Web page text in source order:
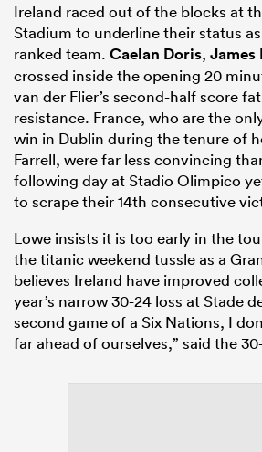
Ireland raced out of the blocks at
Stadium to underline their status
ranked team. Caelan Doris, James
crossed inside the opening 20
van der Flier’s second-half score
resistance. France, who are the
win in Dublin during the tenure of
Farrell, were far less convincing
following day at Stadio Olimpico
to scrape their 14th consecutive
Lowe insists it is too early in the
the titanic weekend tussle as a
believes Ireland have improved
year’s narrow 30-24 loss at Stade
second game of a Six Nations, I
far ahead of ourselves,” said the